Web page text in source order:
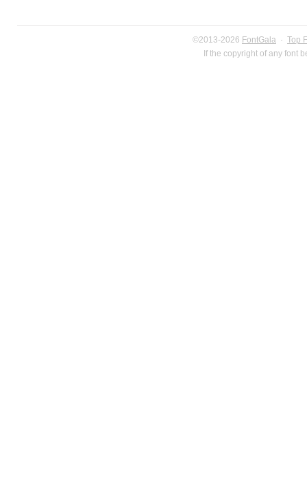
©2013-2026 FontGala · Top
If the copyright of any font